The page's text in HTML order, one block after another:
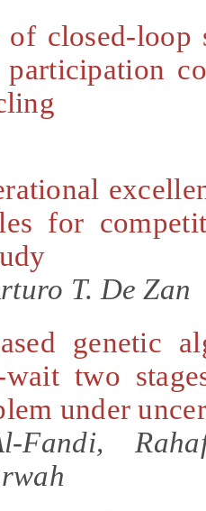
of closed-
participation
for
T. De Zan
genetic
two
under
Fandi,